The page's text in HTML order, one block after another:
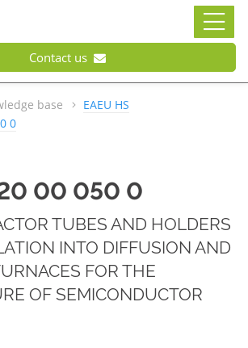
Contact us
base
EAEU HS
0
00 050 0
TUBES AND HOLDERS
INTO DIFFUSION AND
FOR THE
OF SEMICONDUCTOR